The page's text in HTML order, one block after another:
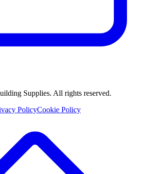
Supplies. All rights reserved.
PolicyCookie Policy